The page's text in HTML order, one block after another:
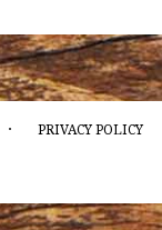
· PRIVACY POLICY